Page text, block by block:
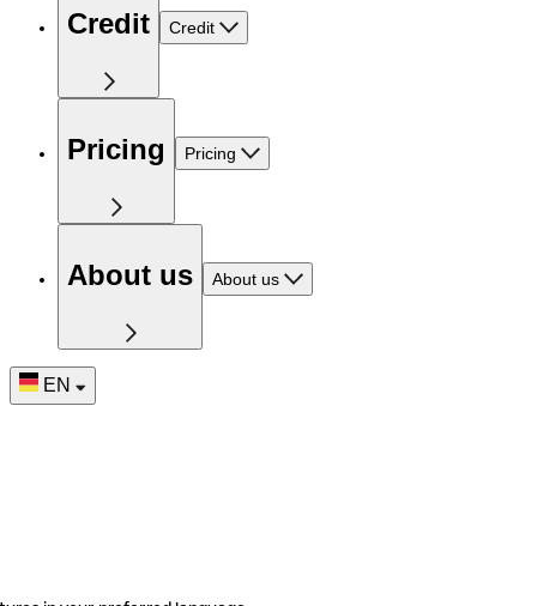
Credit Credit
Pricing Pricing
About us About us
EN